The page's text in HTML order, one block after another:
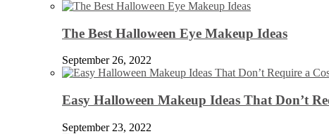
The Best Halloween Eye Makeup Ideas
September 26, 2022
Easy Halloween Makeup Ideas That Don’t
September 23, 2022